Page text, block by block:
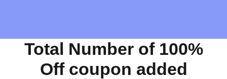
Total Number of 100%
Off coupon added